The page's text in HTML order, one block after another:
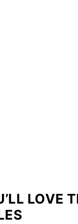
LOVE